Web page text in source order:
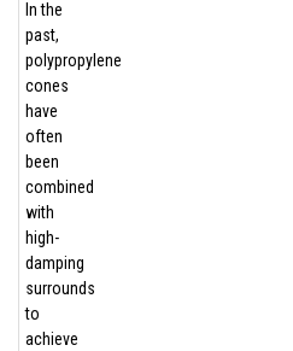
In the
past,
polypropylene
cones
have
often
been
combined
with
high-
damping
surrounds
to
achieve